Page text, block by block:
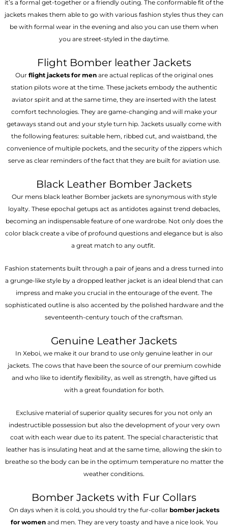
it’s a formal get-together or a friendly outing. The conformable fit of the
jackets makes them able to go with various fashion styles thus they can
be with formal wear in the evening and also you can use them when
you are street-styled in the daytime.
Flight Bomber leather Jackets
Our flight jackets for menare actual replicas of the original ones
station pilots wore at the time. These jackets embody the authentic
aviator spirit and at the same time, they are inserted with the latest
comfort technologies. They are game-changing and will make your
getaways stand out and your style turn hip. Jackets usually come with
the following features: suitable hem, ribbed cut, and waistband, the
convenience of multiple pockets, and the security of the zippers which
serve as clear reminders of the fact that they are built for aviation use.
Black Leather Bomber Jackets
Our mens black leather Bomber jackets are synonymous with style
loyalty. These epochal getups act as antidotes against trend debacles,
becoming an indispensable feature of one wardrobe. Not only does the
color black create a vibe of profound questions and elegance but is also
a great match to any outfit.
Fashion statements built through a pair of jeans and a dress turned into
a grunge-like style by a dropped leather jacket is an ideal blend that can
impress and make you crucial in the entourage of the event. The
sophisticated outline is also accented by the polished hardware and the
seventeenth-century touch of the craftsman.
Genuine Leather Jackets
In Xeboi, we make it our brand to use only genuine leather in our
jackets. The cows that have been the source of our premium cowhide
and who like to identify flexibility, as well as strength, have gifted us
with a great foundation for both.
Exclusive material of superior quality secures for you not only an
indestructible possession but also the development of your very own
coat with each wear due to its patent. The special characteristic that
leather has is insulating heat and at the same time, allowing the skin to
breathe so the body can be in the optimum temperature no matter the
weather conditions.
Bomber Jackets with Fur Collars
On days when it is cold, you should try the fur-collar bomber jackets
for womenand men. They are very toasty and have a nice look. You